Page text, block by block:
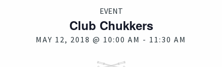
EVENT
Club Chukkers
MAY 12, 2018 @ 10:00 AM - 11:30 AM